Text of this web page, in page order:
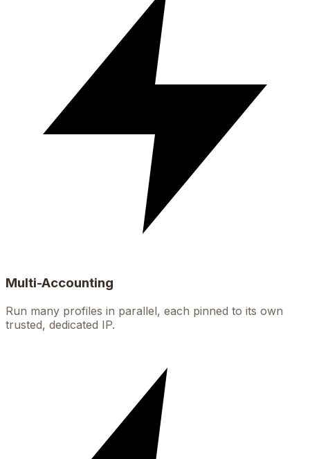
Multi-Accounting
Run many profiles in parallel, each pinned to its own
trusted, dedicated IP.